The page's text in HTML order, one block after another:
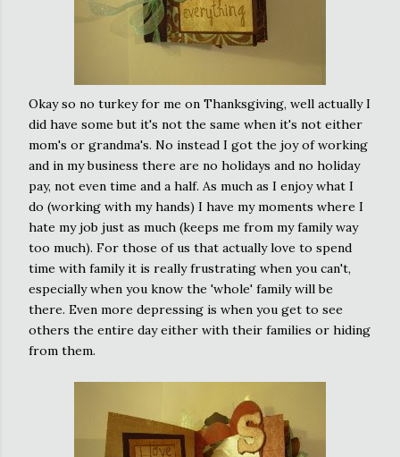
Okay so no turkey for me on Thanksgiving, well actually I
did have some but it's not the same when it's not either
mom's or grandma's. No instead I got the joy of working
and in my business there are no holidays and no holiday
pay, not even time and a half. As much as I enjoy what I
do (working with my hands) I have my moments where I
hate my job just as much (keeps me from my family way
too much). For those of us that actually love to spend
time with family it is really frustrating when you can't,
especially when you know the 'whole' family will be
there. Even more depressing is when you get to see
others the entire day either with their families or hiding
from them.